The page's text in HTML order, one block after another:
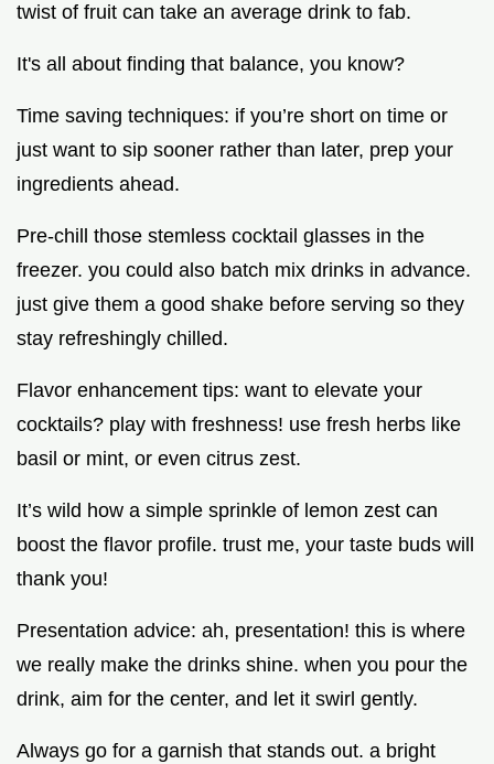
twist of fruit can take an average drink to fab.
It's all about finding that balance, you know?
Time saving techniques: if you’re short on time or
just want to sip sooner rather than later, prep your
ingredients ahead.
Pre-chill those stemless cocktail glasses in the
freezer. you could also batch mix drinks in advance.
just give them a good shake before serving so they
stay refreshingly chilled.
Flavor enhancement tips: want to elevate your
cocktails? play with freshness! use fresh herbs like
basil or mint, or even citrus zest.
It’s wild how a simple sprinkle of lemon zest can
boost the flavor profile. trust me, your taste buds will
thank you!
Presentation advice: ah, presentation! this is where
we really make the drinks shine. when you pour the
drink, aim for the center, and let it swirl gently.
Always go for a garnish that stands out. a bright